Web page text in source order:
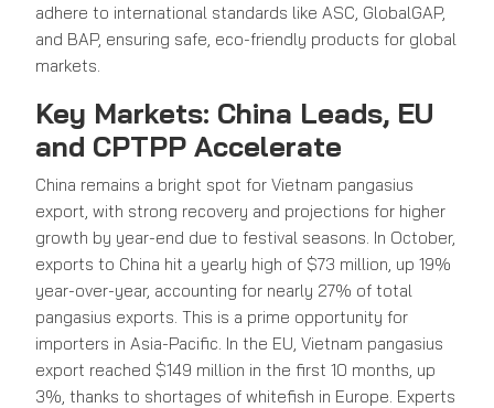
adhere to international standards like ASC, GlobalGAP,
and BAP, ensuring safe, eco-friendly products for global
markets.
Key Markets: China Leads, EU
and CPTPP Accelerate
China remains a bright spot for Vietnam pangasius
export, with strong recovery and projections for higher
growth by year-end due to festival seasons. In October,
exports to China hit a yearly high of $73 million, up 19%
year-over-year, accounting for nearly 27% of total
pangasius exports. This is a prime opportunity for
importers in Asia-Pacific. In the EU, Vietnam pangasius
export reached $149 million in the first 10 months, up
3%, thanks to shortages of whitefish in Europe. Experts